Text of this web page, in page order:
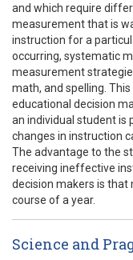
and which require
measurement that is
instruction for a
occurring, systematic
measurement
math, and spelling.
educational decision
an individual student is
changes in instruction
The advantage to the
receiving ineffective
decision makers is that
course of a year.
Science and